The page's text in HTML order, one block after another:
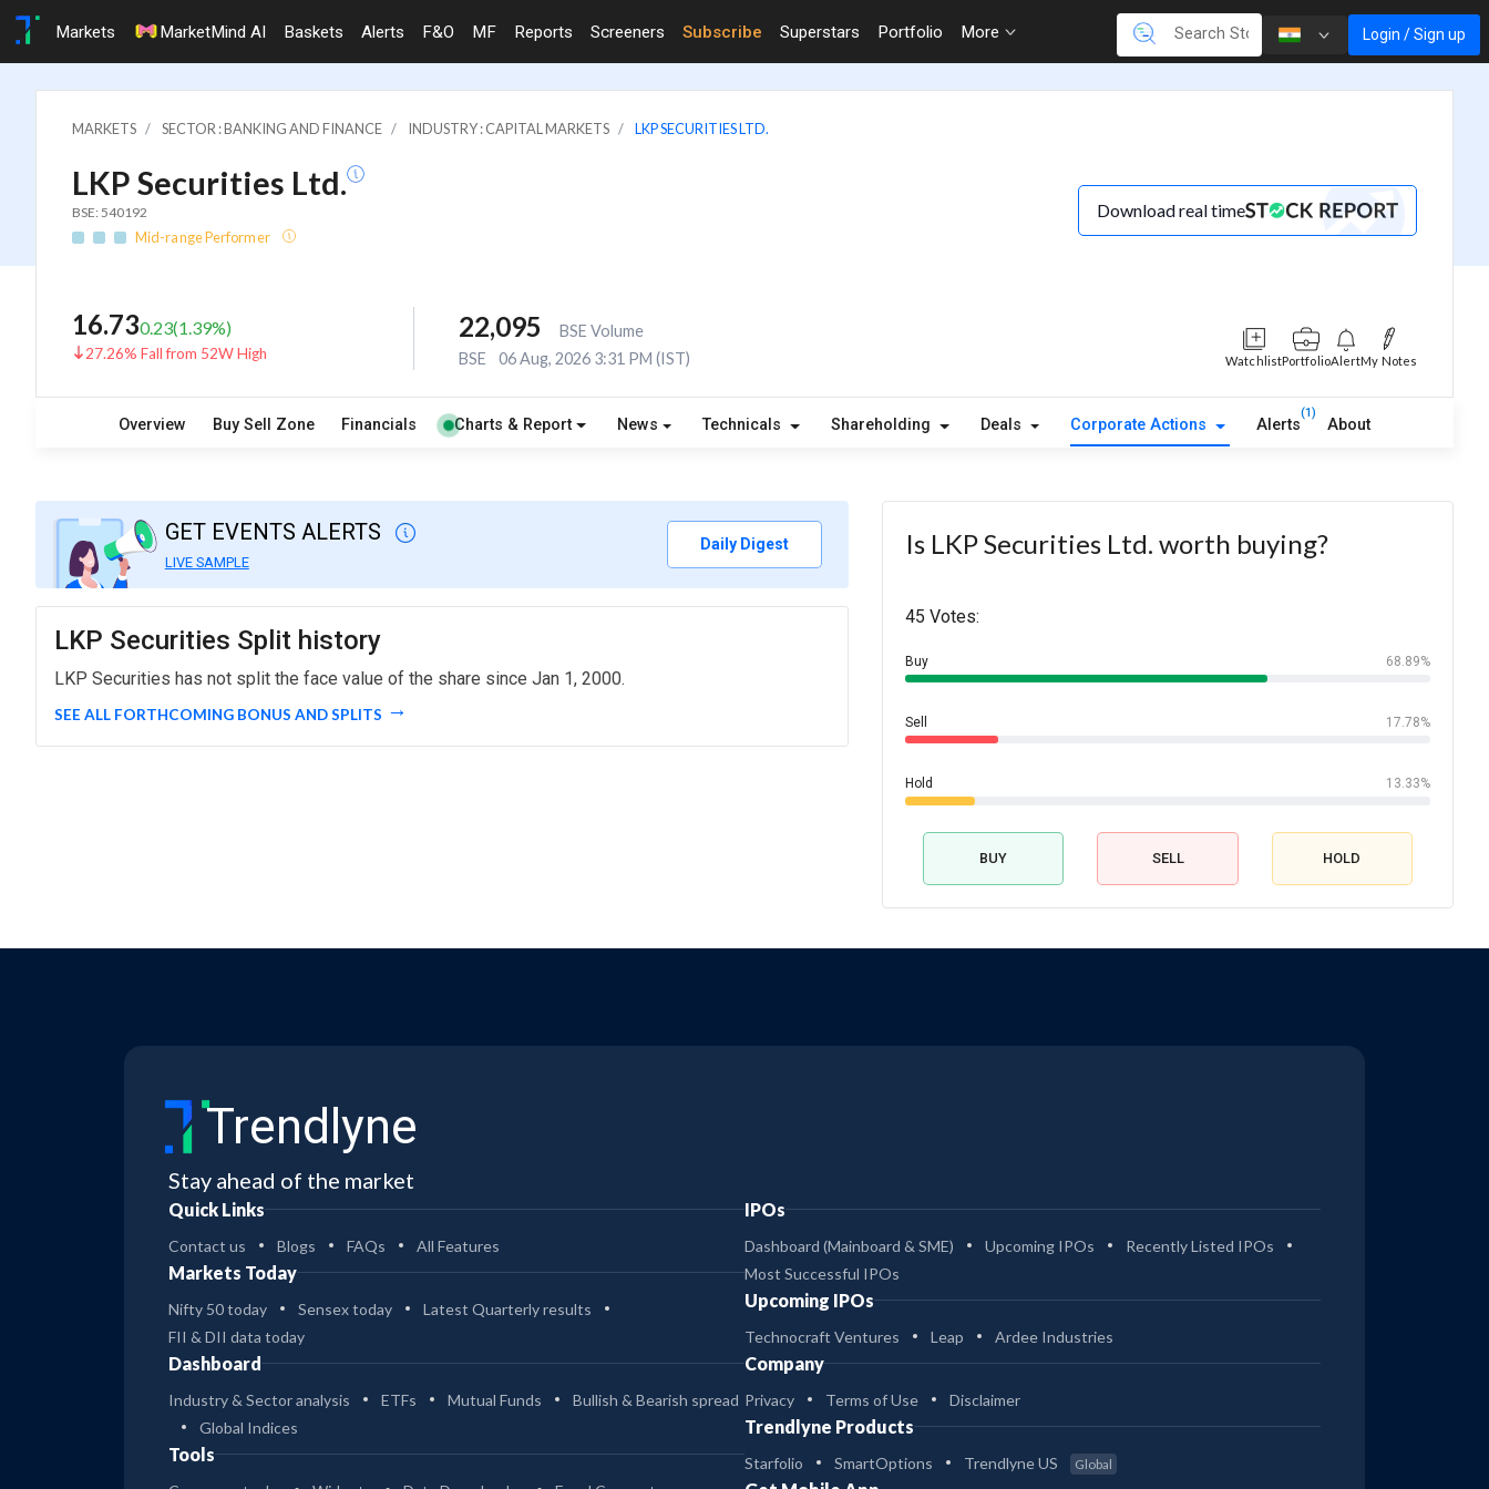
Markets MarketMind AI Baskets Alerts F&O MF Reports Screeners Subscribe Superstars Portfolio More Login / Sign up
MARKETS SECTOR : BANKING AND FINANCE INDUSTRY : CAPITAL MARKETS LKP SECURITIES LTD.
LKP Securities Ltd.
BSE: 540192
Mid-range Performer
Download real time
16.730.23(1.39%)
27.26% Fall from 52W High
22,095
BSE Volume
BSE
06 Aug, 2026 3:31 PM (IST) WatchlistPortfolioAlertMy Notes
Overview Buy Sell Zone Financials Charts & Report News Technicals Shareholding Deals Corporate Actions Alerts
(1)
About
GET EVENTS ALERTS
LIVE SAMPLE
Daily Digest
LKP Securities Split history
LKP Securities has not split the face value of the share since Jan 1, 2000.
SEE ALL FORTHCOMING BONUS AND SPLITS
Is LKP Securities Ltd. worth buying?
45 Votes:
Buy 68.89%
Sell 17.78%
Hold 13.33%
BUY SELL HOLD
Trendlyne
Stay ahead of the market
Quick Links
Contact us Blogs FAQs All Features
Markets Today
Nifty 50 today Sensex today
Latest Quarterly results
FII & DII data today
Dashboard
Industry & Sector analysis ETFs Mutual Funds
Bullish & Bearish spread
Global Indices
Tools
IPOs
Dashboard (Mainboard & SME) Upcoming IPOs
Recently Listed IPOs
Most Successful IPOs
Upcoming IPOs
Technocraft Ventures Leap Ardee Industries
Company
Privacy Terms of Use Disclaimer
Trendlyne Products
Starfolio SmartOptions Trendlyne US Global